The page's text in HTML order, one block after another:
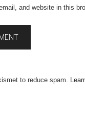
and website in this
to reduce spam.